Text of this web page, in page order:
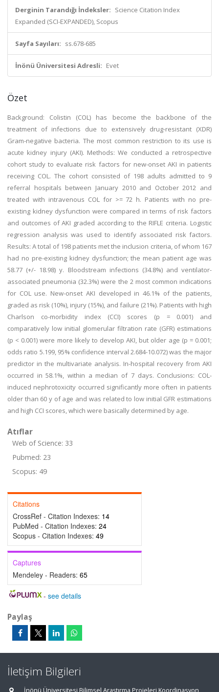
Derginin Tarandığı İndeksler: Science Citation Index
Expanded (SCI-EXPANDED), Scopus
Sayfa Sayıları: ss.678-685
İnönü Üniversitesi Adresli: Evet
Özet
Background: Colistin (COL) has become the backbone of the
treatment of infections due to extensively drug-resistant (XDR)
Gram-negative bacteria. The most common restriction to its use is
acute kidney injury (AKI). Methods: We conducted a retrospective
cohort study to evaluate risk factors for new-onset AKI in patients
receiving COL. The cohort consisted of 198 adults admitted to 9
referral hospitals between January 2010 and October 2012 and
treated with intravenous COL for >= 72 h. Patients with no pre-
existing kidney dysfunction were compared in terms of risk factors
and outcomes of AKI graded according to the RIFLE criteria. Logistic
regression analysis was used to identify associated risk factors.
Results: A total of 198 patients met the inclusion criteria, of whom 167
had no pre-existing kidney dysfunction; the mean patient age was
58.77 (+/- 18.98) y. Bloodstream infections (34.8%) and ventilator-
associated pneumonia (32.3%) were the 2 most common indications
for COL use. New-onset AKI developed in 46.1% of the patients,
graded as risk (10%), injury (15%), and failure (21%). Patients with high
Charlson co-morbidity index (CCI) scores (p = 0.001) and
comparatively low initial glomerular filtration rate (GFR) estimations
(p < 0.001) were more likely to develop AKI, but older age (p = 0.001;
odds ratio 5.199, 95% confidence interval 2.684-10.072) was the major
predictor in the multivariate analysis. In-hospital recovery from AKI
occurred in 58.1%, within a median of 7 days. Conclusions: COL-
induced nephrotoxicity occurred significantly more often in patients
older than 60 y of age and was related to low initial GFR estimations
and high CCI scores, which were basically determined by age.
Atıflar
Web of Science: 33
Pubmed: 23
Scopus: 49
Citations
CrossRef - Citation Indexes: 14
PubMed - Citation Indexes: 24
Scopus - Citation Indexes: 49
Captures
Mendeley - Readers: 65
- see details
Paylaş
İletişim Bilgileri
İnönü Üniversitesi Bilimsel Araştırma Projeleri Koordinasyon